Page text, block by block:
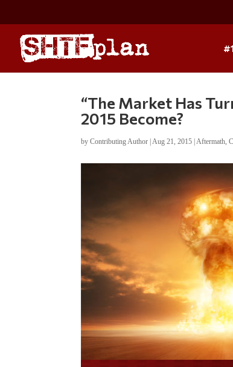
“The Market Has
2015 Become?
byContributing Author |Aug 21, 2015 |Aftermath,